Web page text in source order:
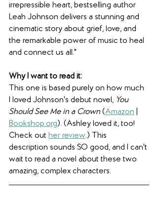
irrepressible heart, bestselling author
Leah Johnson delivers a stunning and
cinematic story about grief, love, and
the remarkable power of music to heal
and connect us all."
Why I want to read it:
This one is based purely on how much
I loved Johnson's debut novel, You
Should See Me in a Crown (Amazon
Bookshop.org). (Ashley loved it, too!
Check out her review.) This
description sounds SO good, and I can't
wait to read a novel about these two
amazing, complex characters.